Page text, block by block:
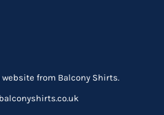
from Balcony Shirts.